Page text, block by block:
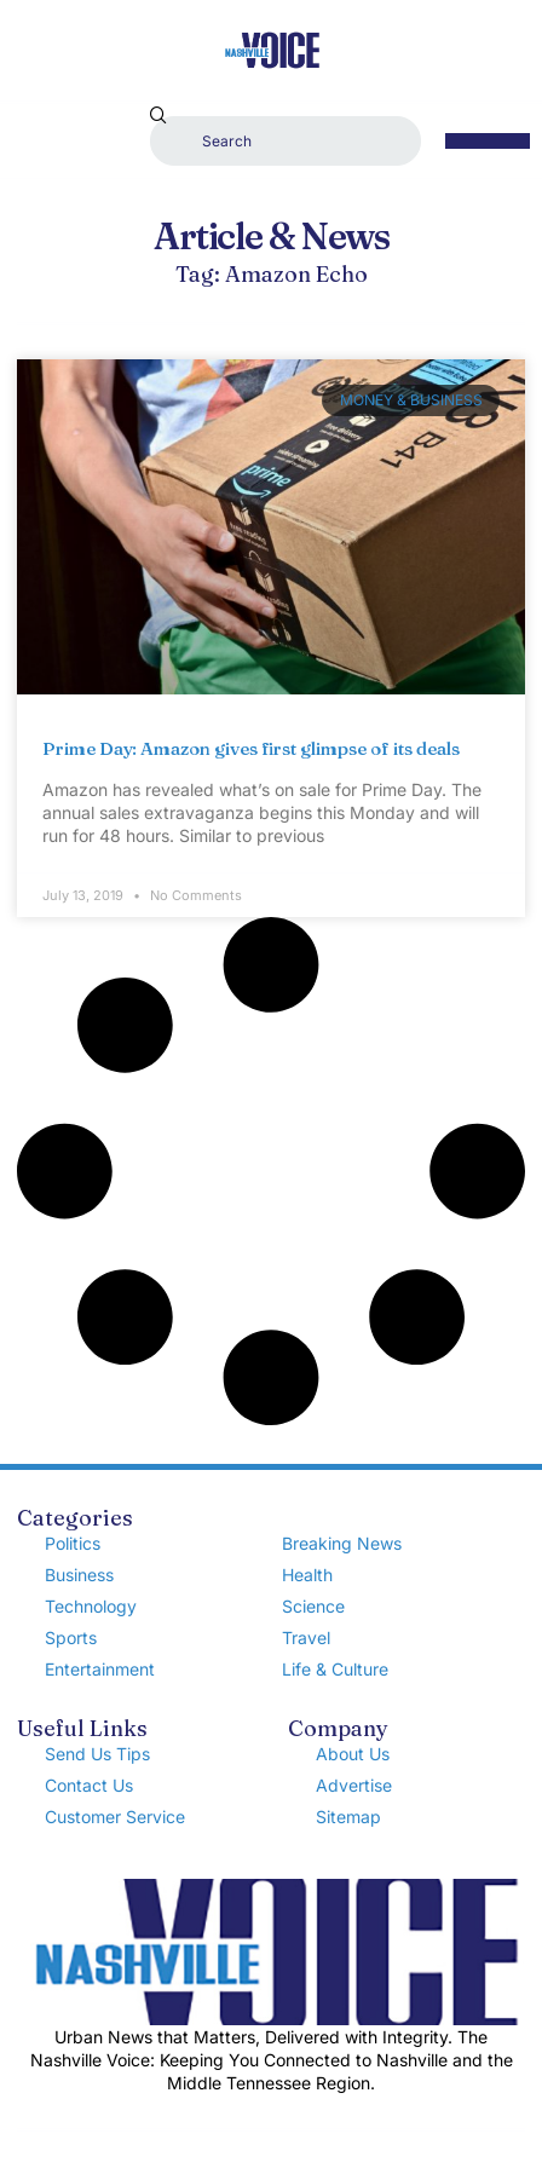
Article & News
Tag: Amazon Echo
MONEY & BUSINESS
Prime Day: Amazon gives first glimpse of its deals
Amazon has revealed what’s on sale for Prime Day. The
annual sales extravaganza begins this Monday and will
run for 48 hours. Similar to previous
July 13, 2019 No Comments
Categories
Politics
Business
Technology
Sports
Entertainment
Breaking News
Health
Science
Travel
Life & Culture
Useful Links
Send Us Tips
Contact Us
Customer Service
Company
About Us
Advertise
Sitemap
Urban News that Matters, Delivered with Integrity. The
Nashville Voice: Keeping You Connected to Nashville and the
Middle Tennessee Region.